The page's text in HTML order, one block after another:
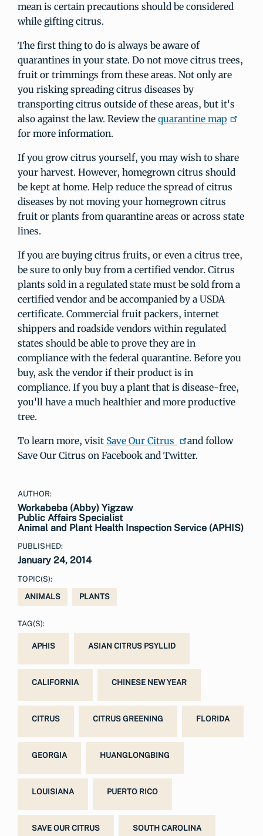
mean is certain precautions should be considered
while gifting citrus.
The first thing to do is always be aware of
quarantines in your state. Do not move citrus trees,
fruit or trimmings from these areas. Not only are
you risking spreading citrus diseases by
transporting citrus outside of these areas, but it's
also against the law. Review the quarantine map
for more information.
If you grow citrus yourself, you may wish to share
your harvest. However, homegrown citrus should
be kept at home. Help reduce the spread of citrus
diseases by not moving your homegrown citrus
fruit or plants from quarantine areas or across state
lines.
If you are buying citrus fruits, or even a citrus tree,
be sure to only buy from a certified vendor. Citrus
plants sold in a regulated state must be sold from a
certified vendor and be accompanied by a USDA
certificate. Commercial fruit packers, internet
shippers and roadside vendors within regulated
states should be able to prove they are in
compliance with the federal quarantine. Before you
buy, ask the vendor if their product is in
compliance. If you buy a plant that is disease-free,
you'll have a much healthier and more productive
tree.
To learn more, visit Save Our Citrus
and follow
Save Our Citrus on Facebook and Twitter.
AUTHOR:
Workabeba (Abby) Yigzaw
Public Affairs Specialist
Animal and Plant Health Inspection Service (APHIS)
PUBLISHED:
January 24, 2014
TOPIC(S):
ANIMALS
PLANTS
TAG(S):
APHIS ASIAN CITRUS PSYLLID
CALIFORNIA CHINESE NEW YEAR
CITRUS CITRUS GREENING FLORIDA
GEORGIA HUANGLONGBING
LOUISIANA PUERTO RICO
SAVE OUR CITRUS SOUTH CAROLINA